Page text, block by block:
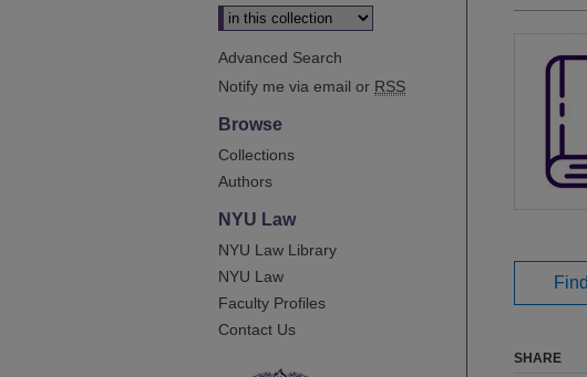
SHARE
Advanced Search
Notify me via email or RSS
Browse
Collections
Authors
NYU Law
NYU Law Library
NYU Law
Faculty Profiles
Contact Us